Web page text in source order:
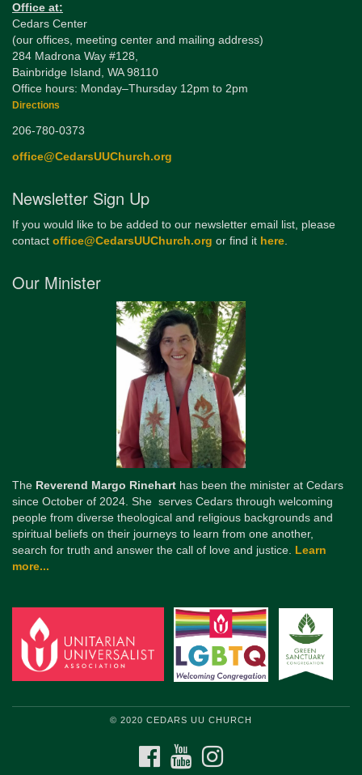
Office at:
Cedars Center
(our offices, meeting center and mailing address)
284 Madrona Way #128,
Bainbridge Island, WA 98110
Office hours: Monday–Thursday 12pm to 2pm
Directions
206-780-0373
office@CedarsUUChurch.org
Newsletter Sign Up
If you would like to be added to our newsletter email list, please
contact office@CedarsUUChurch.org or find it here
Our Minister
The Reverend Margo Rinehart has been the minister at Cedars
since October of 2024. She serves Cedars through welcoming
people from diverse theological and religious backgrounds and
spiritual beliefs on their journeys to learn from one another,
search for truth and answer the call of love and justice. Learn
more...
© 2020 CEDARS UU CHURCH
FACEBOOKYOUTUBE